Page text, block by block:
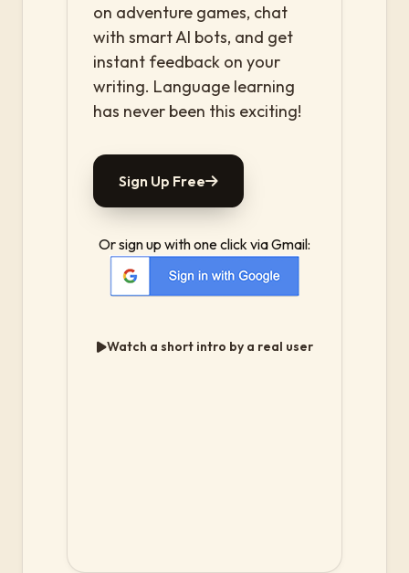
on adventure games, chat
with smart AI bots, and get
instant feedback on your
writing. Language learning
has never been this exciting!
Sign Up Free
Or sign up with one click via Gmail:
Watch a short intro by a real user